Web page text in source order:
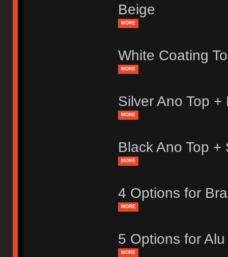
Beige
MORE
White Coating
MORE
Silver Ano Top
MORE
Black Ano Top
MORE
4 Options for
MORE
5 Options for
MORE